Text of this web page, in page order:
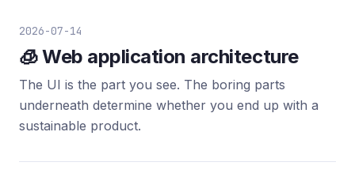
2026-07-14
🧊 Web application architecture
The UI is the part you see. The boring parts
underneath determine whether you end up with a
sustainable product.